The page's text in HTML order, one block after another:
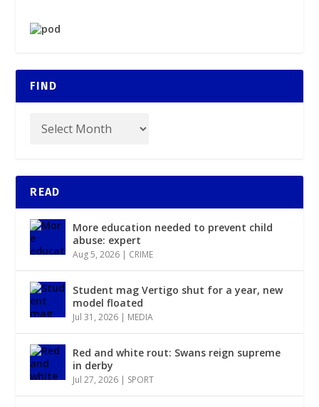
FIND
READ
More education needed to prevent child
abuse: expert
Aug 5, 2026 | CRIME
Student mag Vertigo shut for a year, new
model floated
Jul 31, 2026 | MEDIA
Red and white rout: Swans reign supreme
in derby
Jul 27, 2026 | SPORT